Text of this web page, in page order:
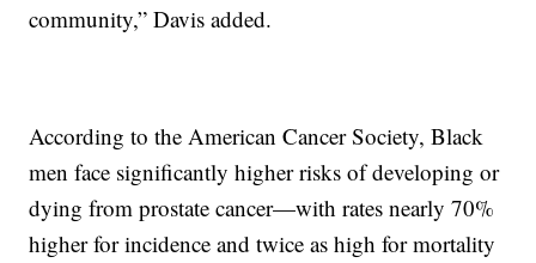
community,” Davis added.
According to the American Cancer Society, Black
men face significantly higher risks of developing or
dying from prostate cancer—with rates nearly 70%
higher for incidence and twice as high for mortality